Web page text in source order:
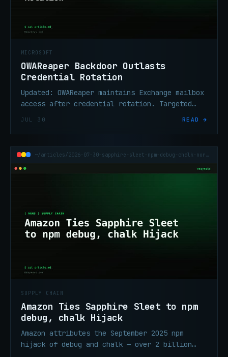
MICROSOFT
OWAReaper Backdoor Outlasts
Credential Rotation
Updated: OWAReaper maintains Exchange mailbox
access after credential rotation. Targeted
JUL 30 READ →
~/articles/2026-07-30-sapphire-sleet-npm-debug-chalk-north-korea
SUPPLY CHAIN
Amazon Ties Sapphire Sleet to npm
debug, chalk Hijack
Amazon attributes the September 2025 npm
hijack of debug and chalk — over 2 billion